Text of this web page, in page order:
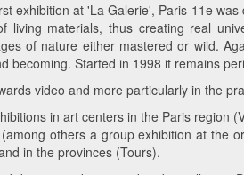
exhibition at 'La Galerie', Paris 11e
living materials, thus creating real
of nature either mastered or wild.
becoming. Started in 1998 it remains
video and more particularly in the
in art centers in the Paris region
others a group exhibition at the
in the provinces (Tours).